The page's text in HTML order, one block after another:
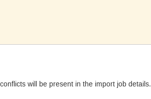
will be present in the import job details.